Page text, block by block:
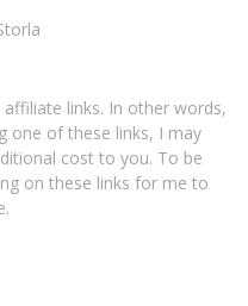
links. In other words,
one of these links, I may
cost to you. To be
on these links for me to